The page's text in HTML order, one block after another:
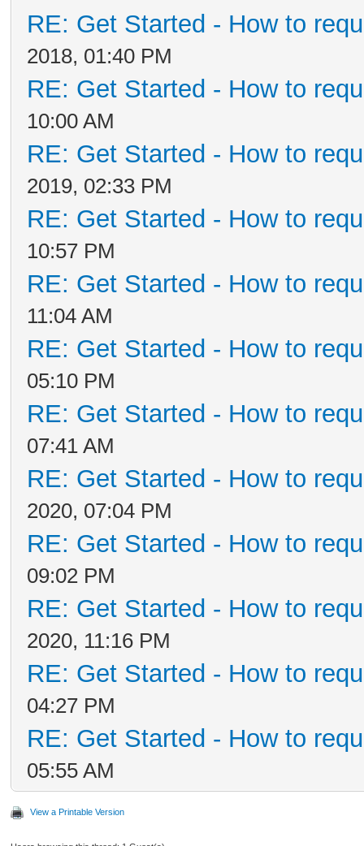
RE: Get Started - How to
2018, 01:40 PM
RE: Get Started - How to
10:00 AM
RE: Get Started - How to
2019, 02:33 PM
RE: Get Started - How to
10:57 PM
RE: Get Started - How to
11:04 AM
RE: Get Started - How to
05:10 PM
RE: Get Started - How to
07:41 AM
RE: Get Started - How to
2020, 07:04 PM
RE: Get Started - How to
09:02 PM
RE: Get Started - How to
2020, 11:16 PM
RE: Get Started - How to
04:27 PM
RE: Get Started - How to
05:55 AM
View a Printable Version